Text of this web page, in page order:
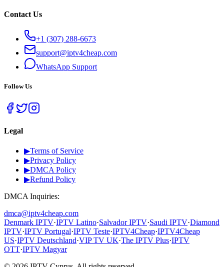
Contact Us
+1 (307) 288-6673
support@iptv4cheap.com
WhatsApp Support
Follow Us
Legal
▶Terms of Service
▶Privacy Policy
▶DMCA Policy
▶Refund Policy
DMCA Inquiries:
dmca@iptv4cheap.com
Denmark IPTV·IPTV Latino·Salvador IPTV·Saudi IPTV·Diamond
IPTV·IPTV Portugal·IPTV Teste·IPTV4Cheap·IPTV4Cheap
US·IPTV Deutschland·VIP TV UK·The IPTV Plus·IPTV
OTT·IPTV Magyar